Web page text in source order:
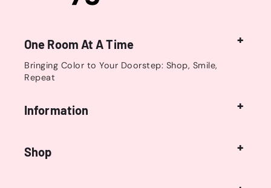
One Room At A Time
Bringing Color to Your Doorstep: Shop, Smile,
Repeat
Information
Shop